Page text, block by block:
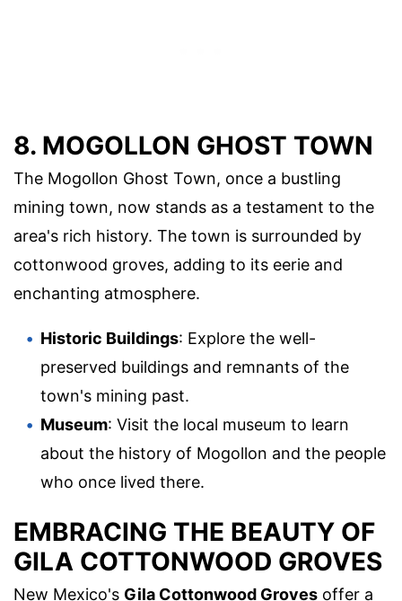
8. MOGOLLON GHOST TOWN
The Mogollon Ghost Town, once a bustling
mining town, now stands as a testament to the
area's rich history. The town is surrounded by
cottonwood groves, adding to its eerie and
enchanting atmosphere.
Historic Buildings: Explore the well-
preserved buildings and remnants of the
town's mining past.
Museum: Visit the local museum to learn
about the history of Mogollon and the people
who once lived there.
EMBRACING THE BEAUTY OF
GILA COTTONWOOD GROVES
New Mexico's Gila Cottonwood Groves offer a